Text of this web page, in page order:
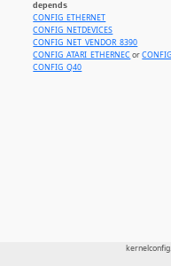
depends
CONFIG_ETHERNET
CONFIG_NETDEVICES
CONFIG_NET_VENDOR_8390
CONFIG_ATARI_ETHERNECor
CONFIG_Q40